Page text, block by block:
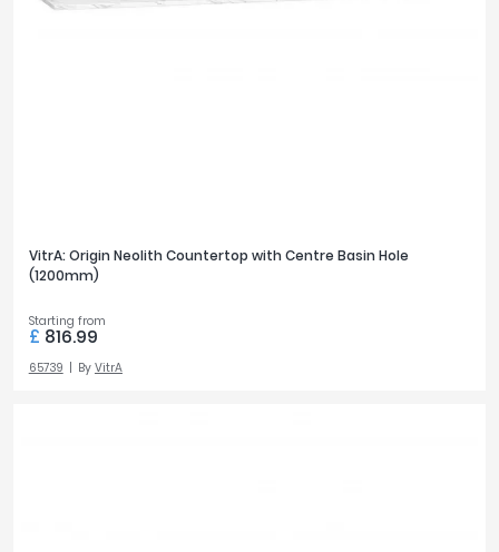
VitrA: Origin Neolith Countertop with Centre Basin Hole
(1200mm)
Starting from
£ 816.99
65739 By VitrA